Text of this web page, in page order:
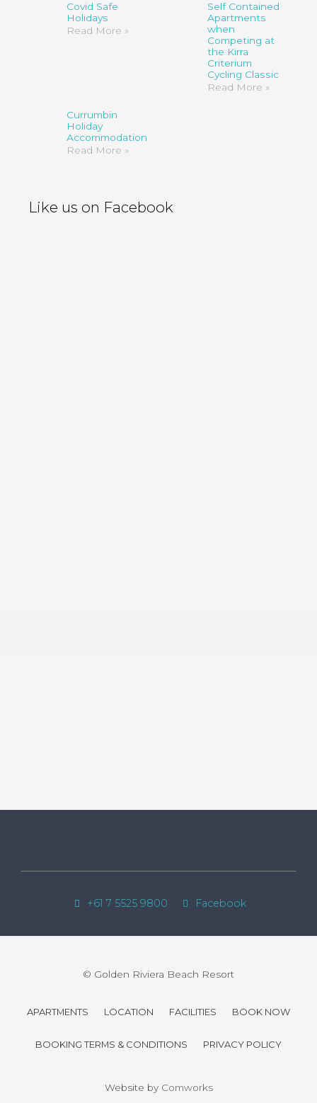
Covid Safe
Holidays
Read More »
Self Contained
Apartments
when
Competing at
the Kirra
Criterium
Cycling Classic
Read More »
Currumbin
Holiday
Accommodation
Read More »
Like us on Facebook
+61 7 5525 9800 Facebook
© Golden Riviera Beach Resort
APARTMENTS LOCATION FACILITIES BOOK NOW
BOOKING TERMS & CONDITIONS PRIVACY POLICY
Website by Comworks